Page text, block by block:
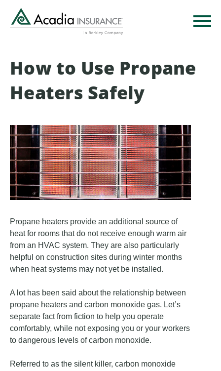
main
How to Use Propane
Heaters Safely
Propane heaters provide an additional source of
heat for rooms that do not receive enough warm air
from an HVAC system. They are also particularly
helpful on construction sites during winter months
when heat systems may not yet be installed.
A lot has been said about the relationship between
propane heaters and carbon monoxide gas. Let’s
separate fact from fiction to help you operate
comfortably, while not exposing you or your workers
to dangerous levels of carbon monoxide.
Referred to as the silent killer, carbon monoxide